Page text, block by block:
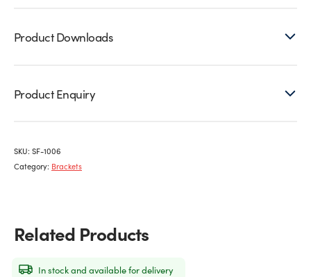
Product Downloads
Product Enquiry
SKU: SF-1006
Category: Brackets
Related Products
In stock and available for delivery